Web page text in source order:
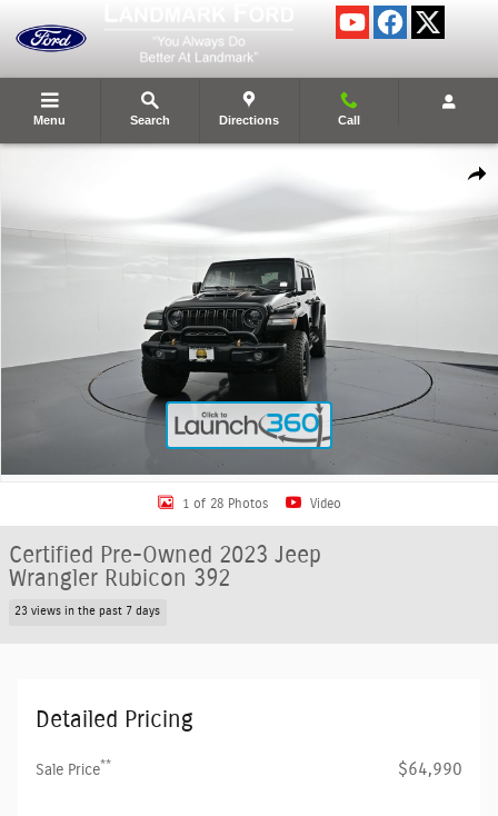
Menu Search Directions Call
1 of 28 Photos Video
Certified Pre-Owned 2023 Jeep
Wrangler Rubicon 392
23 views in the past 7 days
Detailed Pricing
Sale Price** $64,990